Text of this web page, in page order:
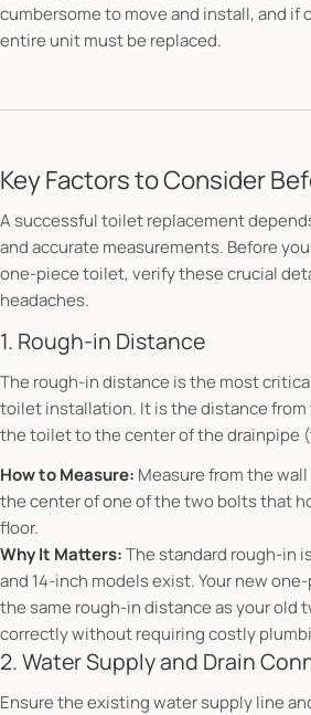
cumbersome to move and install, and if
entire unit must be replaced.
Key Factors to Consider
A successful toilet replacement
and accurate measurements. Before
one-piece toilet, verify these crucial
headaches.
1. Rough-in Distance
The rough-in distance is the most
toilet installation. It is the distance
the toilet to the center of the drainpipe
How to Measure: Measure from the
the center of one of the two bolts that
floor.
Why It Matters:The standard rough-in
and 14-inch models exist. Your new
the same rough-in distance as your old
correctly without requiring costly
2. Water Supply and Drain
Ensure the existing water supply line